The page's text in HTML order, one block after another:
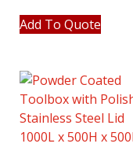
Add To Quote